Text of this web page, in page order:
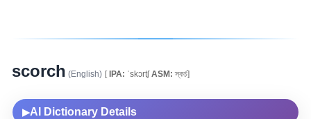
scorch (English) [IPA: ˈskɔrtʃASM: স্কৰ্চ]
▶AI Dictionary Details